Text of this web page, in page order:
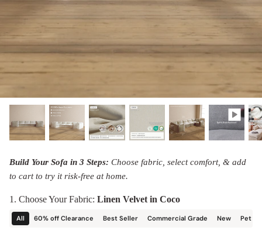
Shop Quick Ship
Discover our collab with Chicory & shop the
best-selling washable Anabei sofa, now
designed for the outdoors.
designed in collaboration with Diorama.
SHOP DIORAMA
Build Your Sofa in 3 Steps: Choose fabric, select comfort, & add
to cart to try it risk-free at home.
1. Choose Your Fabric: Linen Velvet in Coco
All 60% off Clearance Best Seller Commercial Grade New Pet